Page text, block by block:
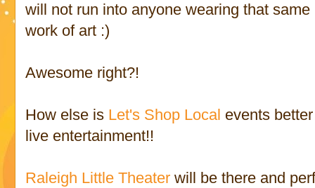
will not run into anyone wearing that
work of art :)
Awesome right?!
How else is Let's Shop Local events
live entertainment!!
Raleigh Little Theater will be there and